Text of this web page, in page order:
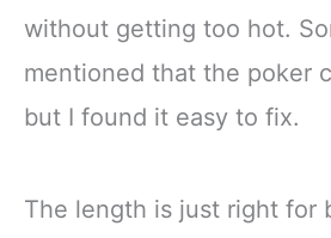
without getting too hot.
mentioned that the poker
but I found it easy to fix.
The length is just right for